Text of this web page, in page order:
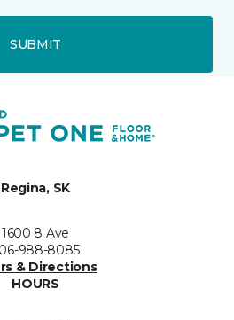
SUBMIT
Regina, SK
1600 8 Ave
988-8085
& Directions
HOURS